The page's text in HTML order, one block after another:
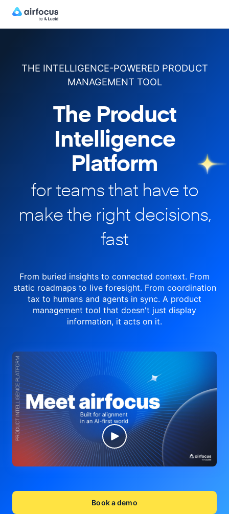
THE INTELLIGENCE-POWERED PRODUCT
MANAGEMENT TOOL
The Product
Intelligence
Platform
for teams that have to
makethe right decisions,
fast
From buried insights to connected context. From
static roadmaps to liveforesight. From coordination
tax to humans and agents in sync. A product
management tool that doesn't just display
information, it acts on it.
Book a demo